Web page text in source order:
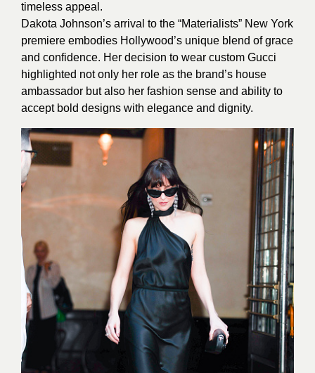
timeless appeal.
Dakota Johnson’s arrival to the “Materialists” New York
premiere embodies Hollywood’s unique blend of grace
and confidence. Her decision to wear custom Gucci
highlighted not only her role as the brand’s house
ambassador but also her fashion sense and ability to
accept bold designs with elegance and dignity.